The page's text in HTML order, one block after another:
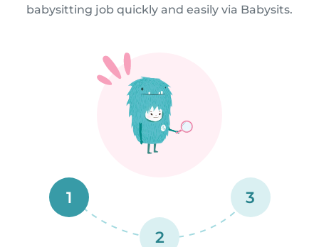
babysitting job quickly and easily via Babysits.
1
2
3